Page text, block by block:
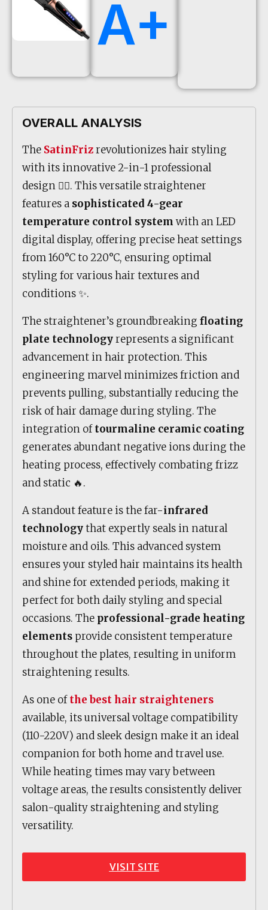
A+
OVERALL ANALYSIS
The SatinFrizrevolutionizes hair styling
with its innovative 2-in-1 professional
design 💇‍♀️. This versatile straightener
features a sophisticated 4-gear
temperature control system with an LED
digital display, offering precise heat settings
from 160°C to 220°C, ensuring optimal
styling for various hair textures and
conditions ✨.
The straightener’s groundbreaking floating
plate technologyrepresents a significant
advancement in hair protection. This
engineering marvel minimizes friction and
prevents pulling, substantially reducing the
risk of hair damage during styling. The
integration oftourmaline ceramic coating
generates abundant negative ions during the
heating process, effectively combating frizz
and static 🔥.
A standout feature is the far-infrared
technologythat expertly seals in natural
moisture and oils. This advanced system
ensures your styled hair maintains its health
and shine for extended periods, making it
perfect for both daily styling and special
occasions. The professional-grade heating
elements provide consistent temperature
throughout the plates, resulting in uniform
straightening results.
As one ofthe best hair straighteners
available, its universal voltage compatibility
(110-220V) and sleek design make it an ideal
companion for both home and travel use.
While heating times may vary between
voltage areas, the results consistently deliver
salon-quality straightening and styling
versatility.
VISIT SITE